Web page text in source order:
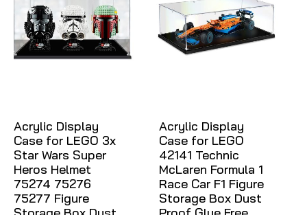
Acrylic Display
Case for LEGO 3x
Star Wars Super
Heros Helmet
75274 75276
75277 Figure
Acrylic Display
Case for LEGO
42141 Technic
McLaren Formula 1
Race Car F1 Figure
Storage Box Dust